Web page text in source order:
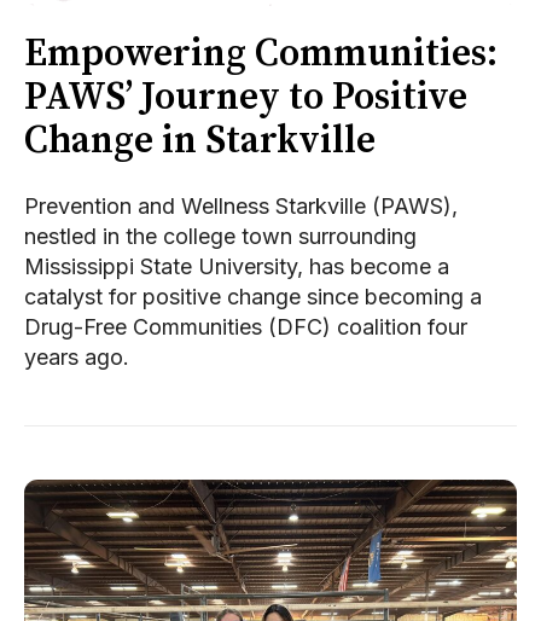
Empowering Communities:
PAWS’ Journey to Positive
Change in Starkville
Prevention and Wellness Starkville (PAWS),
nestled in the college town surrounding
Mississippi State University, has become a
catalyst for positive change since becoming a
Drug-Free Communities (DFC) coalition four
years ago.